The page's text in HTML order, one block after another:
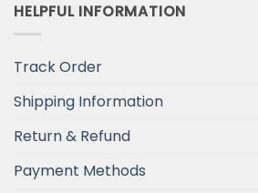
HELPFUL INFORMATION
Track Order
Shipping Information
Return & Refund
Payment Methods